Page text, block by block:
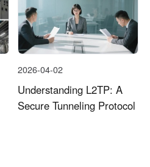
2026-04-02
Understanding L2TP: A
Secure Tunneling Protocol